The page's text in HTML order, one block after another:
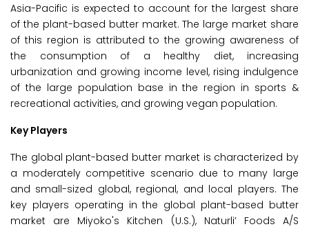
Asia-Pacific is expected to account for the largest share
of the plant-based butter market. The large market share
of this region is attributed to the growing awareness of
the consumption of a healthy diet, increasing
urbanization and growing income level, rising indulgence
of the large population base in the region in sports &
recreational activities, and growing vegan population.
Key Players
The global plant-based butter market is characterized by
a moderately competitive scenario due to many large
and small-sized global, regional, and local players. The
key players operating in the global plant-based butter
market are Miyoko's Kitchen (U.S.), Naturli’ Foods A/S